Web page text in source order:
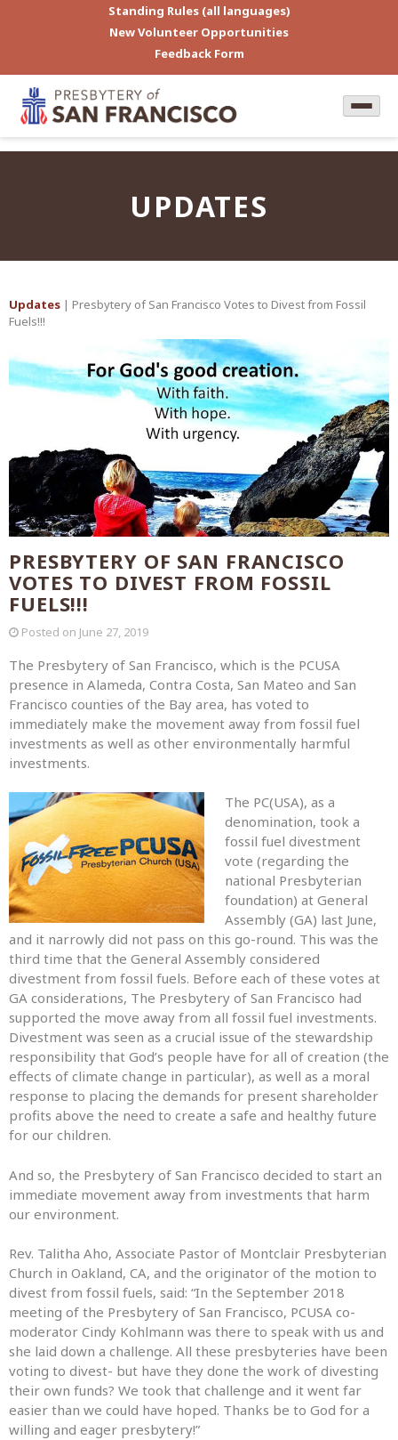
Standing Rules (all languages)
New Volunteer Opportunities
Feedback Form
UPDATES
Updates | Presbytery of San Francisco Votes to Divest from Fossil
Fuels!!!
PRESBYTERY OF SAN FRANCISCO
VOTES TO DIVEST FROM FOSSIL
FUELS!!!
Posted on June 27, 2019
The Presbytery of San Francisco, which is the PCUSA
presence in Alameda, Contra Costa, San Mateo and San
Francisco counties of the Bay area, has voted to
immediately make the movement away from fossil fuel
investments as well as other environmentally harmful
investments.
The PC(USA), as a
denomination, took a
fossil fuel divestment
vote (regarding the
national Presbyterian
foundation) at General
Assembly (GA) last June,
and it narrowly did not pass on this go-round. This was the
third time that the General Assembly considered
divestment from fossil fuels. Before each of these votes at
GA considerations, The Presbytery of San Francisco had
supported the move away from all fossil fuel investments.
Divestment was seen as a crucial issue of the stewardship
responsibility that God’s people have for all of creation (the
effects of climate change in particular), as well as a moral
response to placing the demands for present shareholder
profits above the need to create a safe and healthy future
for our children.
And so, the Presbytery of San Francisco decided to start an
immediate movement away from investments that harm
our environment.
Rev. Talitha Aho, Associate Pastor of Montclair Presbyterian
Church in Oakland, CA, and the originator of the motion to
divest from fossil fuels, said: “In the September 2018
meeting of the Presbytery of San Francisco, PCUSA co-
moderator Cindy Kohlmann was there to speak with us and
she laid down a challenge. All these presbyteries have been
voting to divest- but have they done the work of divesting
their own funds? We took that challenge and it went far
easier than we could have hoped. Thanks be to God for a
willing and eager presbytery!”